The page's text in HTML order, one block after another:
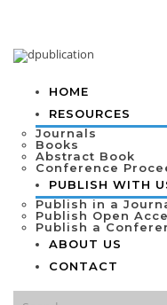
HOME
RESOURCES
Journals
Books
Abstract Book
Conference
PUBLISH WITH
Publish in a
Publish Open
Publish a
ABOUT US
CONTACT